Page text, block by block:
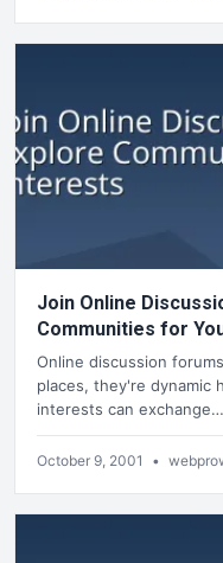
Join Online
Communities for
Online discussion
places, they're dynamic
interests can exchange…
October 9, 2001 •